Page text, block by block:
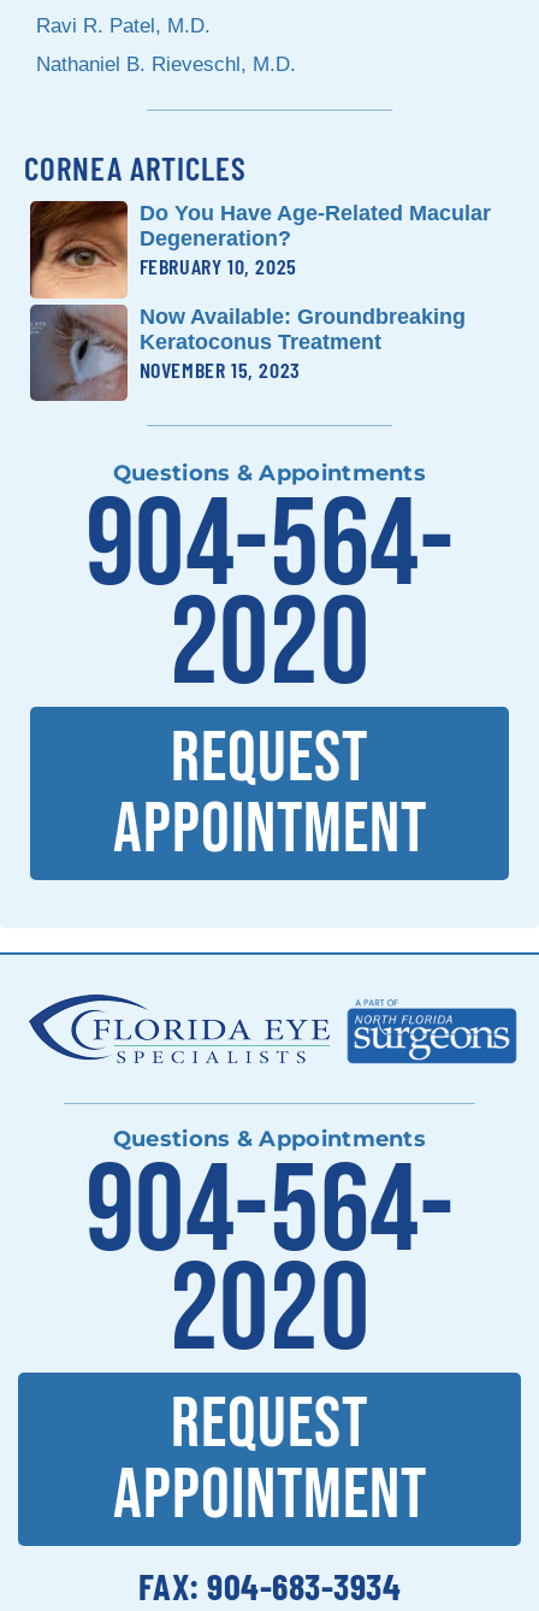
Ravi R. Patel, M.D.
Nathaniel B. Rieveschl, M.D.
CORNEA ARTICLES
Do You Have Age-Related Macular
Degeneration?
FEBRUARY 10, 2025
Now Available: Groundbreaking
Keratoconus Treatment
NOVEMBER 15, 2023
Questions & Appointments
904-564-
2020
REQUEST
APPOINTMENT
Questions & Appointments
904-564-
2020
REQUEST
APPOINTMENT
FAX: 904-683-3934